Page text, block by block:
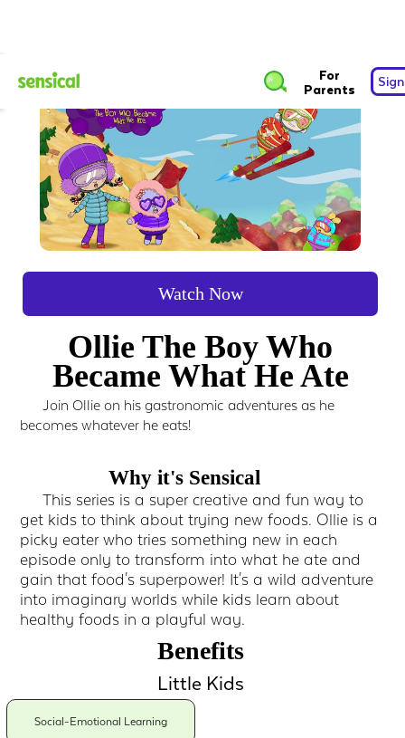
For
Parents
Watch Now
Ollie The Boy Who
Became What He Ate
Join Ollie on his gastronomic adventures as he
becomes whatever he eats!
Why it's Sensical
This series is a super creative and fun way to
get kids to think about trying new foods. Ollie is a
picky eater who tries something new in each
episode only to transform into what he ate and
gain that food's superpower! It's a wild adventure
into imaginary worlds while kids learn about
healthy foods in a playful way.
Benefits
Little Kids
Social-Emotional Learning